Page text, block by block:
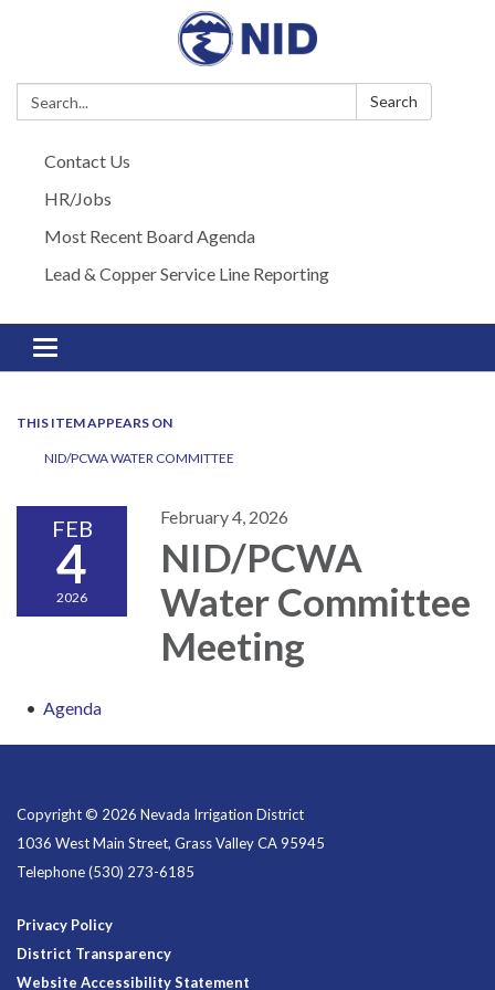
Search: Search
Contact Us
HR/Jobs
Most Recent Board Agenda
Lead & Copper Service Line Reporting
Toggle navigation
THIS ITEM APPEARS ON
NID/PCWA WATER COMMITTEE
FEB
4
2026
February 4, 2026
NID/PCWA
Water Committee
Meeting
Agenda
Copyright © 2026 Nevada Irrigation District
1036 West Main Street, Grass Valley CA 95945
Telephone(530) 273-6185
Privacy Policy
District Transparency
Website Accessibility Statement